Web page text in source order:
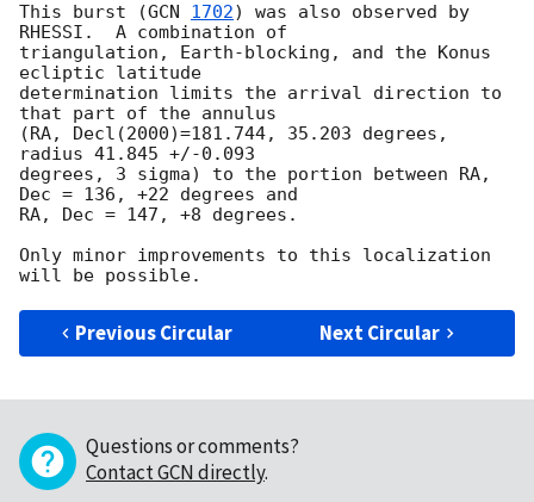
This burst (GCN 1702) was also observed by
RHESSI.  A combination of
triangulation, Earth-blocking, and the Konus
ecliptic latitude
determination limits the arrival direction to
that part of the annulus
(RA, Decl(2000)=181.744, 35.203 degrees,
radius 41.845 +/-0.093
degrees, 3 sigma) to the portion between RA,
Dec = 136, +22 degrees and
RA, Dec = 147, +8 degrees.
Only minor improvements to this localization
Previous Circular Next Circular
Questions or comments?
Contact GCN directly.